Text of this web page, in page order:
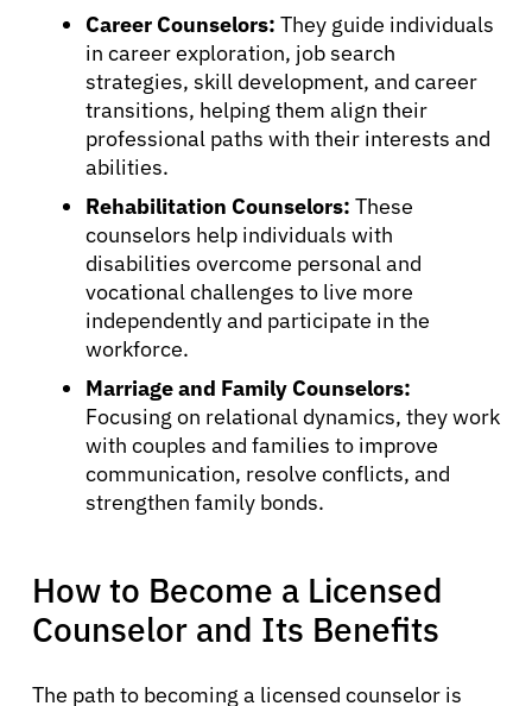
About Cancer
Career Counselors: They guide individuals
in career exploration, job search
strategies, skill development, and career
transitions, helping them align their
professional paths with their interests and
abilities.
Rehabilitation Counselors: These
counselors help individuals with
disabilities overcome personal and
vocational challenges to live more
independently and participate in the
workforce.
Marriage and Family Counselors:
Focusing on relational dynamics, they work
with couples and families to improve
communication, resolve conflicts, and
strengthen family bonds.
How to Become a Licensed
Counselor and Its Benefits
The path to becoming a licensed counselor is